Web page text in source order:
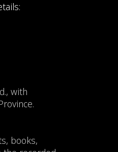
with
books,